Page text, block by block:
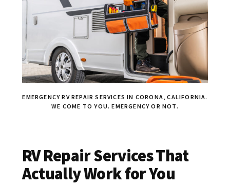
EMERGENCY RV REPAIR SERVICES IN CORONA, CALIFORNIA.
WE COME TO YOU. EMERGENCY OR NOT.
RV Repair Services That
Actually Work for You